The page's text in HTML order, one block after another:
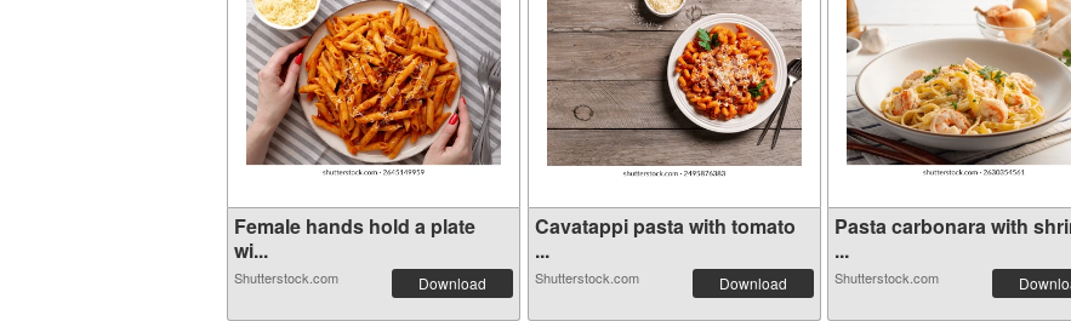
Female hands hold a plate
wi...
Shutterstock.com Download
Cavatappi pasta with tomato
...
Shutterstock.com Download
Pasta carbonara with
...
Shutterstock.com